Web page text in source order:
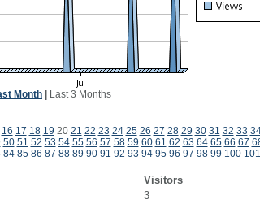
Month Last 3 Months
16 17 18 19 20 21 22 23 24 25 26 27 28 29 30 31 32 33
50 51 52 53 54 55 56 57 58 59 60 61 62 63 64 65 66 67
84 85 86 87 88 89 90 91 92 93 94 95 96 97 98 99 100 101
Visitors
3